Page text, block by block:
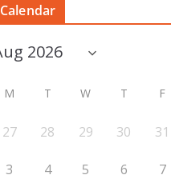
Calendar
M T W T F
27 28 29 30 31
3 4 5 6 7